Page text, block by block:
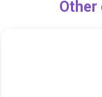
Other